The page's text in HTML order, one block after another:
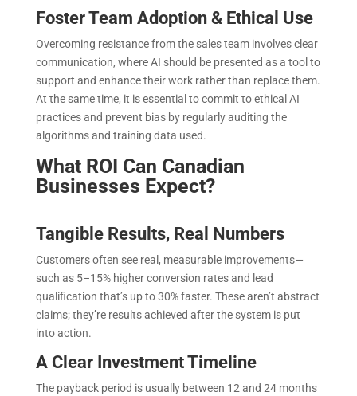
Foster Team Adoption & Ethical Use
Overcoming resistance from the sales team involves clear
communication, where AI should be presented as a tool to
support and enhance their work rather than replace them.
At the same time, it is essential to commit to ethical AI
practices and prevent bias by regularly auditing the
algorithms and training data used.
What ROI Can Canadian
Businesses Expect?
Tangible Results, Real Numbers
Customers often see real, measurable improvements—
such as 5–15% higher conversion rates and lead
qualification that’s up to 30% faster. These aren’t abstract
claims; they’re results achieved after the system is put
into action.
A Clear Investment Timeline
The payback period is usually between 12 and 24 months